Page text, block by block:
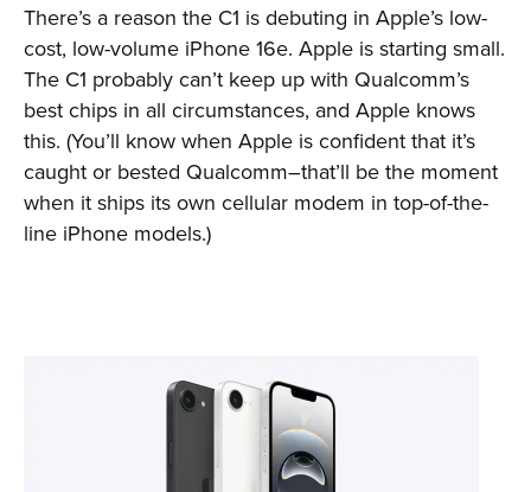
There’s a reason the C1 is debuting in Apple’s low-
cost, low-volume iPhone 16e. Apple is starting small.
The C1 probably can’t keep up with Qualcomm’s
best chips in all circumstances, and Apple knows
this. (You’ll know when Apple is confident that it’s
caught or bested Qualcomm–that’ll be the moment
when it ships its own cellular modem in top-of-the-
line iPhone models.)